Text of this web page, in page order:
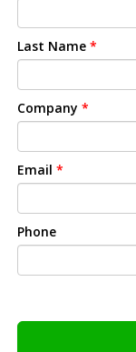
Last Name *
Company *
Email *
Phone